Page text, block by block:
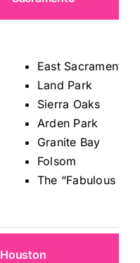
East Sacramento
Land Park
Sierra Oaks
Arden Park
Granite Bay
Folsom
The “Fabulous
Houston